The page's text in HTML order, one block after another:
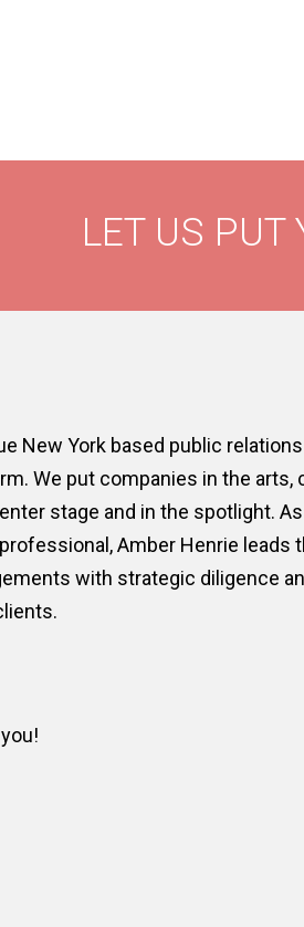
LET US PUT
New York based public relations
We put companies in the arts,
stage and in the spotlight.
Amber Henrie leads
with strategic diligence